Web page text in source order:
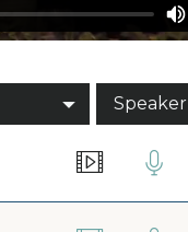
Speaker